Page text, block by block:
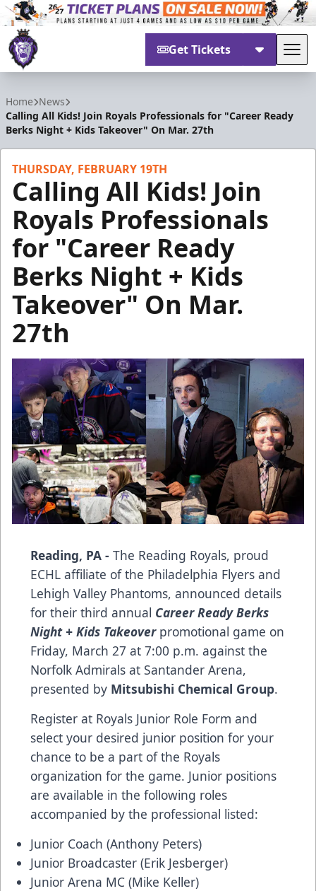
Get Tickets
Home News
Calling All Kids! Join Royals Professionals for "Career Ready
Berks Night + Kids Takeover" On Mar. 27th
THURSDAY, FEBRUARY 19TH
Calling All Kids! Join
Royals Professionals
for "Career Ready
Berks Night + Kids
Takeover" On Mar.
27th
Reading, PA - The Reading Royals, proud
ECHL affiliate of the Philadelphia Flyers and
Lehigh Valley Phantoms, announced details
for their third annual Career Ready Berks
Night + Kids Takeoverpromotional game on
Friday, March 27 at 7:00 p.m. against the
Norfolk Admirals at Santander Arena,
presented by Mitsubishi Chemical Group.
Register at Royals Junior Role Form and
select your desired junior position for your
chance to be a part of the Royals
organization for the game. Junior positions
are available in the following roles
accompanied by the professional listed:
Junior Coach (Anthony Peters)
Junior Broadcaster (Erik Jesberger)
Junior Arena MC (Mike Keller)